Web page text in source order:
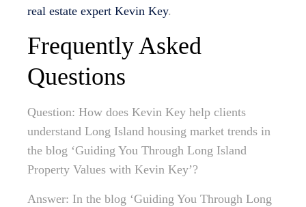
real estate expert Kevin Key.
Frequently Asked
Questions
Question: How does Kevin Key help clients
understand Long Island housing market trends in
the blog ‘Guiding You Through Long Island
Property Values with Kevin Key’?
Answer: In the blog ‘Guiding You Through Long